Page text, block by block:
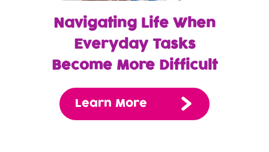
Navigating Life When
Everyday Tasks
Become More Difficult
Learn More